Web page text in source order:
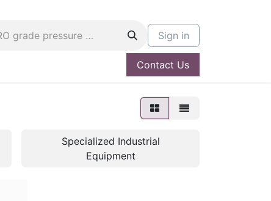
Sign in
Contact Us
Specialized Industrial
Equipment